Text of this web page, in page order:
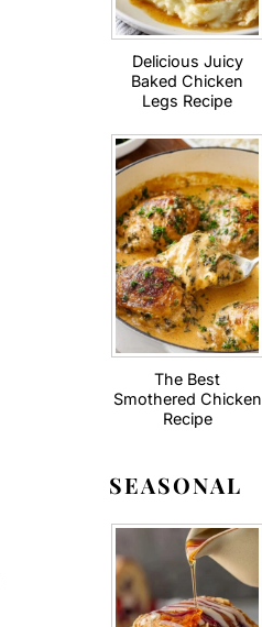
Delicious Juicy
Baked Chicken
Legs Recipe
The Best
Smothered Chicken
Recipe
SEASONAL